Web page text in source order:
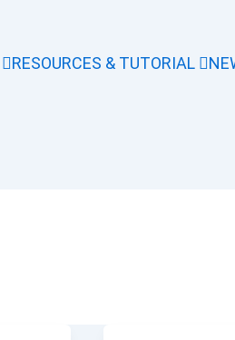
RESOURCES & TUTORIAL